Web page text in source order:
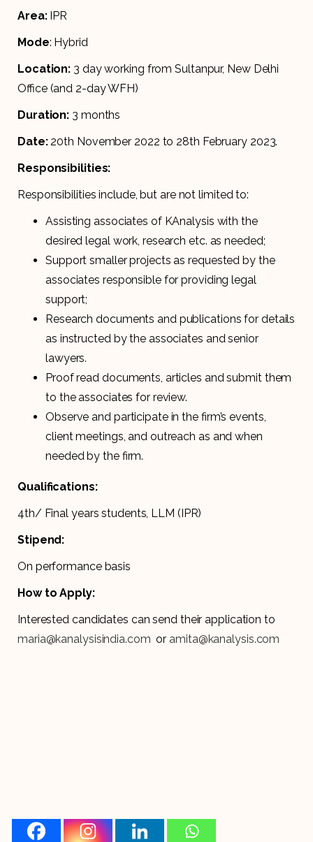
Area: IPR
Mode: Hybrid
Location: 3 day working from Sultanpur, New Delhi
Office (and 2-day WFH)
Duration: 3 months
Date: 20th November 2022 to 28th February 2023.
Responsibilities:
Responsibilities include, but are not limited to:
Assisting associates of KAnalysis with the
desired legal work, research etc. as needed;
Support smaller projects as requested by the
associates responsible for providing legal
support;
Research documents and publications for details
as instructed by the associates and senior
lawyers.
Proof read documents, articles and submit them
to the associates for review.
Observe and participate in the firm’s events,
client meetings, and outreach as and when
needed by the firm.
Qualifications:
4th/ Final years students, LLM (IPR)
Stipend:
On performance basis
How to Apply:
Interested candidates can send their application to
maria@kanalysisindia.com or amita@kanalysis.com